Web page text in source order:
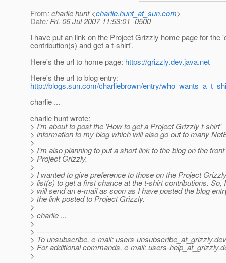
From: charlie hunt <charlie.hunt_at_sun.com>
Date: Fri, 06 Jul 2007 11:53:01 -0500
I have put an link on the Project Grizzly home page for the
contribution(s) and get a t-shirt'.
Here's the url to home page: https://grizzly.dev.java.net
Here's the url to blog entry:
http://blogs.sun.com/charliebrown/entry/
charlie ...
charlie hunt wrote:
> I'm about to post the 'How to get a Project Grizzly t-shirt'
> information to my blog which will also go out to many
>
> I'm also planning to put a short link to the blog on the
> Project Grizzly.
>
> I wanted to give preference to those on the Project
> list(s) to get a first chance at the t-shirt contributions. So, I
> will send an e-mail as soon as I have posted the blog
> the link posted to Project Grizzly.
>
> charlie ...
>
> ---------------------------------------------------------------------
> To unsubscribe, e-mail: users-unsubscribe_at_grizzly.
> For additional commands, e-mail: users-help_at_grizzly.
>